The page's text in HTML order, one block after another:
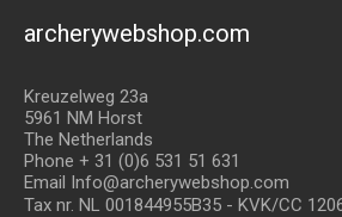
archerywebshop.com
Kreuzelweg 23a
5961 NM Horst
The Netherlands
Phone + 31 (0)6 531 51 631
Email Info@archerywebshop.com
Tax nr. NL 001844955B35 - KVK/CC